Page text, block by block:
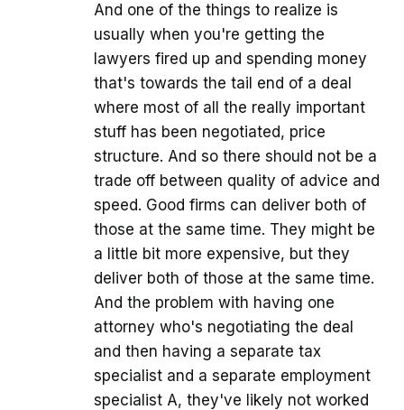
And one of the things to realize is
usually when you're getting the
lawyers fired up and spending money
that's towards the tail end of a deal
where most of all the really important
stuff has been negotiated, price
structure. And so there should not be a
trade off between quality of advice and
speed. Good firms can deliver both of
those at the same time. They might be
a little bit more expensive, but they
deliver both of those at the same time.
And the problem with having one
attorney who's negotiating the deal
and then having a separate tax
specialist and a separate employment
specialist A, they've likely not worked